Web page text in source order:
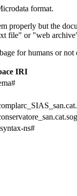
format.
properly but the
file" or "web
for humans or not
IRI
ns#